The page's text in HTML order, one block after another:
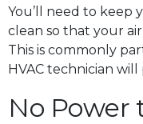
You’ll need to keep
clean so that your
This is commonly
HVAC technician
No Power